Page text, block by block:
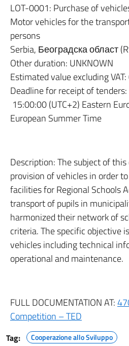
LOT-0001: Purchase of
Motor vehicles for the
persons
Serbia, Београдска област
Other duration: UNKNOWN
Estimated value excluding
Deadline for receipt of
15:00:00 (UTC+2) Eastern
European Summer Time
Description: The subject of
provision of vehicles in order
facilities for Regional Schools
transport of pupils in
harmonized their network of
criteria. The specific objective
vehicles including technical
operational and maintenance.
FULL DOCUMENTATION AT:
Competition – TED
Tag: Cooperazione allo Sviluppo